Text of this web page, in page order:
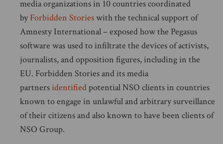
media organizations in 10 countries coordinated
by Forbidden Storieswith the technical support of
Amnesty International – exposed how the Pegasus
software was used to infiltrate the devices of activists,
journalists, and opposition figures, including in the
EU. Forbidden Stories and its media
partnersidentifiedpotential NSO clients in countries
known to engage in unlawful and arbitrary surveillance
of their citizens and also known to have been clients of
NSO Group.